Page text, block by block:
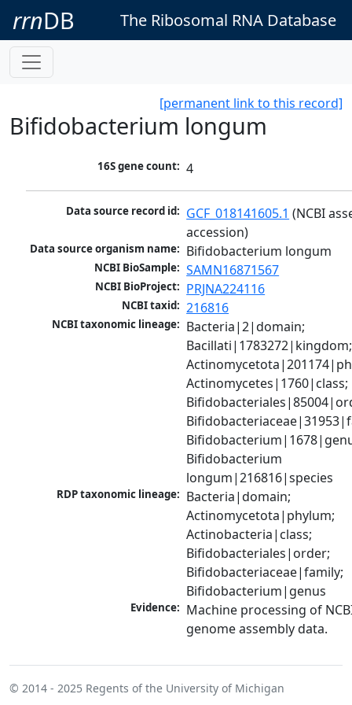
rrnDB The Ribosomal RNA Database
[permanent link to this record]
Bifidobacterium longum
16S gene count: 4
Data source record id: GCF_018141605.1 (NCBI
accession)
Data source organism name: Bifidobacterium longum
NCBI BioSample: SAMN16871567
NCBI BioProject: PRJNA224116
NCBI taxid: 216816
NCBI taxonomic lineage: Bacteria|2|domain;
Bacillati|1783272|kingdom;
Actinomycetes|1760|class;
Bifidobacterium
longum|216816|species
RDP taxonomic lineage: Bacteria|domain;
Actinomycetota|phylum;
Actinobacteria|class;
Bifidobacteriales|order;
Bifidobacteriaceae|family;
Bifidobacterium|genus
Evidence: Machine processing of
genome assembly data.
© 2014 - 2025 Regents of the University of Michigan